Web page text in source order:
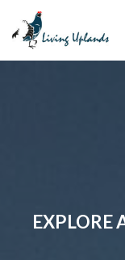
Skip
to
EXPLORE